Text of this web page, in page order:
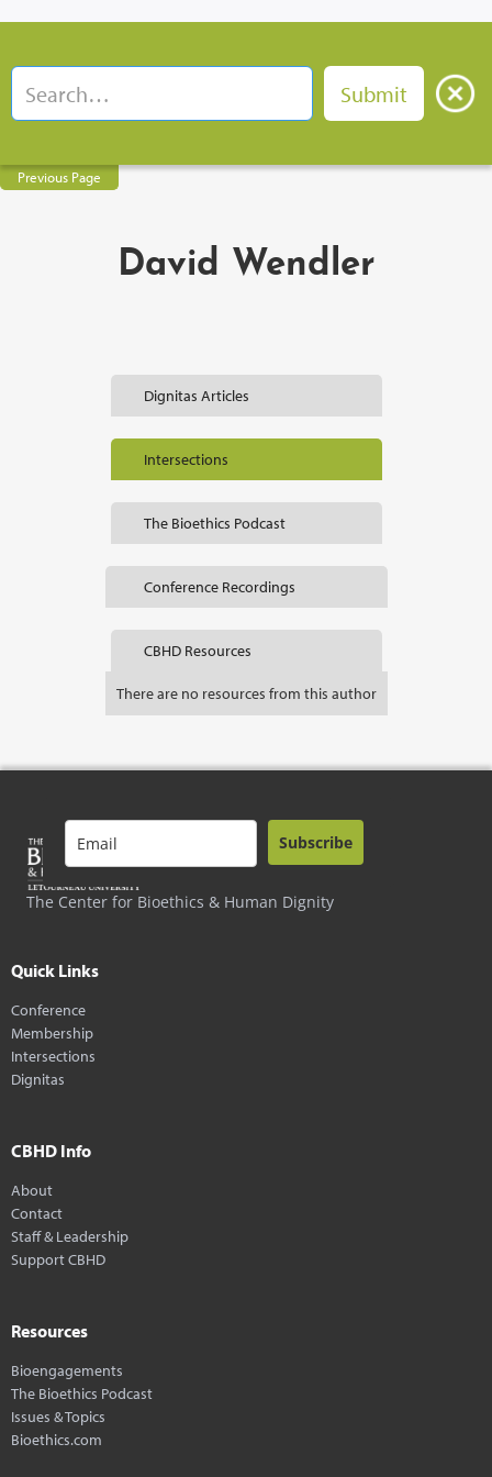
Previous Page
David Wendler
Dignitas Articles
Intersections
The Bioethics Podcast
Conference Recordings
CBHD Resources
There are no resources from this author
The Center for Bioethics & Human Dignity
Subscribe
Quick Links
Conference
Membership
Intersections
Dignitas
CBHD Info
About
Contact
Staff & Leadership
Support CBHD
Resources
Bioengagements
The Bioethics Podcast
Issues & Topics
Bioethics.com